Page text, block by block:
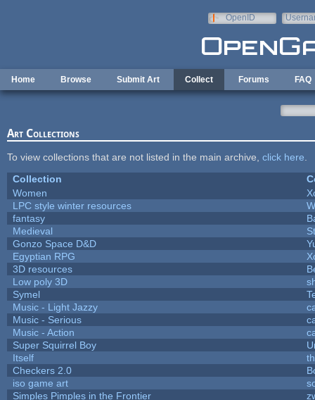
OpenID
Home Browse Submit Art Collect Forums FAQ
Art Collections
To view collections that are not listed in the main archive, click here
Collection
Women
LPC style winter resources
fantasy
Medieval
Gonzo Space D&D
Egyptian RPG
3D resources
Low poly 3D
Symel
Music - Light Jazzy
Music - Serious
Music - Action
Super Squirrel Boy
Itself
Checkers 2.0
iso game art
Simples Pimples in the Frontier